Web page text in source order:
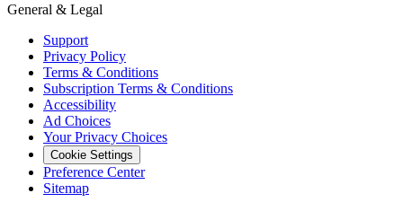
General & Legal
Support
Privacy Policy
Terms & Conditions
Subscription Terms & Conditions
Accessibility
Ad Choices
Your Privacy Choices
Cookie Settings
Preference Center
Sitemap